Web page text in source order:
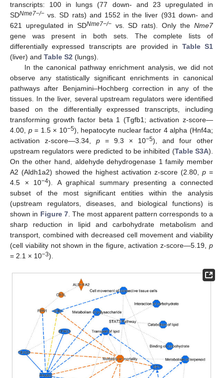
transcripts: 100 in lungs (77 down- and 23 upregulated in
SDNme7−/− vs. SD rats) and 1552 in the liver (931 down- and
621 upregulated in SDNme7−/−vs. SD rats). Only theNme7
gene was present in both sets. The complete lists of
differentially expressed transcripts are provided in Table S1
(liver) and Table S2 (lungs).
In the canonical pathway enrichment analysis, we did not
observe any statistically significant enrichments in canonical
pathways after Benjamini–Hochberg correction in any of the
tissues. In the liver, several upstream regulators were identified
based on the differentially expressed transcripts, including
transforming growth factor beta 1 (Tgfb1; activation z-score—
4.00, p= 1.5 × 10−5), hepatocyte nuclear factor 4 alpha (Hnf4a;
activation z-score—3.34, p = 9.3 × 10−5), and four other
upstream regulators were predicted to be inhibited (Table S3A).
On the other hand, aldehyde dehydrogenase 1 family member
A2 (Aldh1a2) showed the highest activation z-score (2.80, p =
4.5 × 10−4). A graphical summary presenting a connected
subset of the most significant entities within the analysis
(upstream regulators, diseases, and biological functions) is
shown in Figure 7. The most apparent pattern corresponds to a
sharp reduction in lipid and carbohydrate metabolism and
transport, combined with decreased cell movement and viability
(cell viability not shown in the figure, activation z-score—5.19, p
= 2.1 × 10−3).